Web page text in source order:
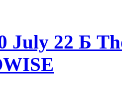
July 22 Б